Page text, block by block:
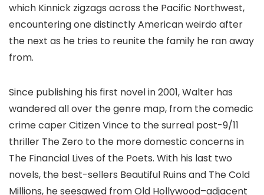
which Kinnick zigzags across the Pacific Northwest,
encountering one distinctly American weirdo after
the next as he tries to reunite the family he ran away
from.
Since publishing his first novel in 2001, Walter has
wandered all over the genre map, from the comedic
crime caper Citizen Vince to the surreal post-9/11
thriller The Zero to the more domestic concerns in
The Financial Lives of the Poets. With his last two
novels, the best-sellers Beautiful Ruins and The Cold
Millions, he seesawed from Old Hollywood–adjacent